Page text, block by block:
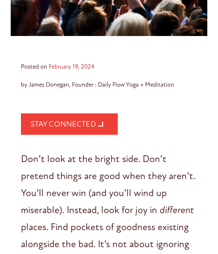
Posted on February 19, 2024
by James Donegan, Founder : Daily Flow Yoga + Meditation
STAY CONNECTED
Don’t look at the bright side. Don’t
pretend things are good when they aren’t.
You’ll never win (and you’ll wind up
miserable). Instead, look for joy in different
places. Find pockets of goodness existing
alongside the bad. It’s not about ignoring